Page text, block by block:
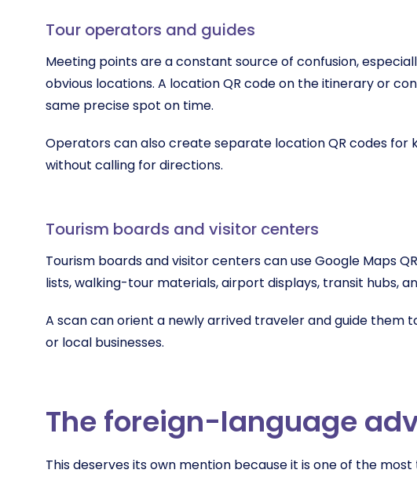
Tour operators and guides
Meeting points are a constant source of confusion,
obvious locations. A location QR code on the itinerary or
same precise spot on time.
Operators can also create separate location QR codes for
without calling for directions.
Tourism boards and visitor centers
Tourism boards and visitor centers can use Google Maps
lists, walking-tour materials, airport displays, transit hubs,
A scan can orient a newly arrived traveler and guide them
or local businesses.
The foreign-language
This deserves its own mention because it is one of the